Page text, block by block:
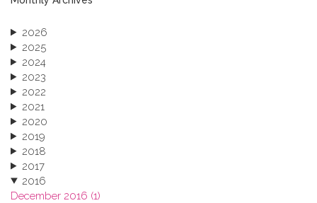
2026
2025
2024
2023
2022
2021
2020
2019
2018
2017
2016
December 2016 (1)